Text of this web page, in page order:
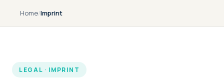
Home/Imprint
LEGAL · IMPRINT